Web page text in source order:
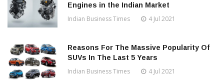
Engines in the Indian Market
Indian Business Times 4 Jul 2021
Reasons For The Massive Popularity Of
SUVs In The Last 5 Years
Indian Business Times 4 Jul 2021